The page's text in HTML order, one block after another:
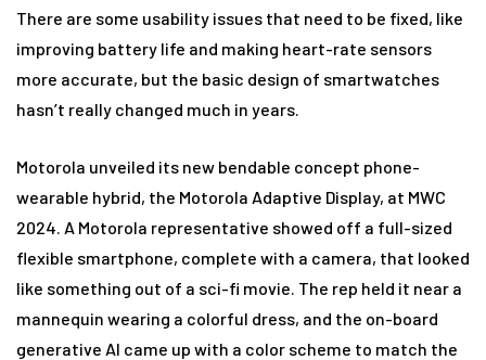
There are some usability issues that need to be fixed, like
improving battery life and making heart-rate sensors
more accurate, but the basic design of smartwatches
hasn’t really changed much in years.
Motorola unveiled its new bendable concept phone-
wearable hybrid, the Motorola Adaptive Display, at MWC
2024. A Motorola representative showed off a full-sized
flexible smartphone, complete with a camera, that looked
like something out of a sci-fi movie. The rep held it near a
mannequin wearing a colorful dress, and the on-board
generative AI came up with a color scheme to match the